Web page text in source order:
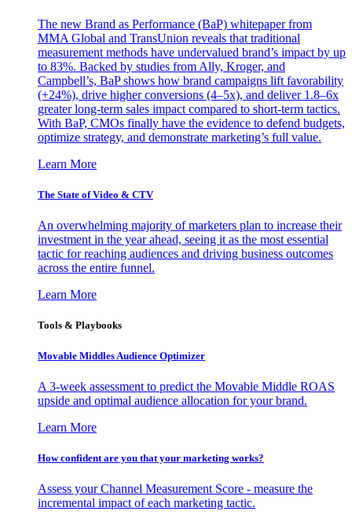
The new Brand as Performance (BaP) whitepaper from
MMA Global and TransUnion reveals that traditional
measurement methods have undervalued brand’s impact by up
to 83%. Backed by studies from Ally, Kroger, and
Campbell’s, BaP shows how brand campaigns lift favorability
(+24%), drive higher conversions (4–5x), and deliver 1.8–6x
greater long-term sales impact compared to short-term tactics.
With BaP, CMOs finally have the evidence to defend budgets,
optimize strategy, and demonstrate marketing’s full value.
Learn More
The State of Video & CTV
An overwhelming majority of marketers plan to increase their
investment in the year ahead, seeing it as the most essential
tactic for reaching audiences and driving business outcomes
across the entire funnel.
Learn More
Tools & Playbooks
Movable Middles Audience Optimizer
A 3-week assessment to predict the Movable Middle ROAS
upside and optimal audience allocation for your brand.
Learn More
How confident are you that your marketing works?
Assess your Channel Measurement Score - measure the
incremental impact of each marketing tactic.